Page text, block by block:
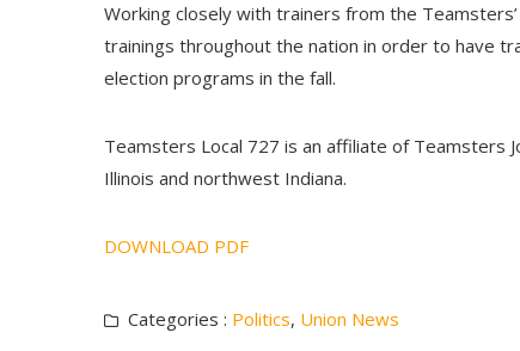
Working closely with trainers from the
trainings throughout the nation in order to have
election programs in the fall.
Teamsters Local 727 is an affiliate of Teamsters
Illinois and northwest Indiana.
DOWNLOAD PDF
Categories : Politics, Union News